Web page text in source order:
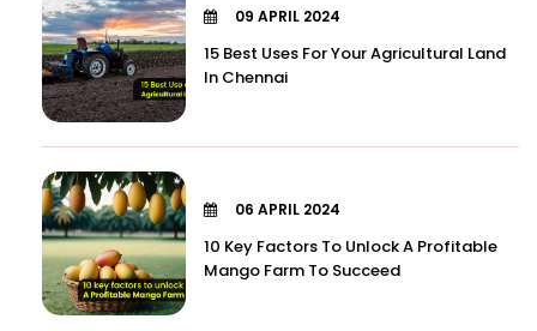
09 APRIL 2024
15 Best Uses For Your Agricultural Land
In Chennai
06 APRIL 2024
10 Key Factors To Unlock A Profitable
Mango Farm To Succeed